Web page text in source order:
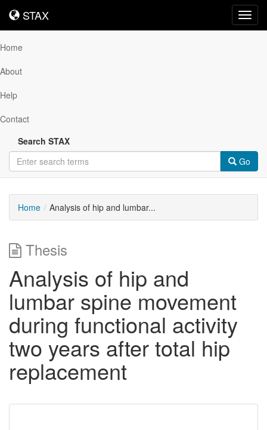
STAX
STAX
Home
About
Help
Contact
Search STAX
Go
Home Analysis of hip and lumbar...
Thesis
Analysis of hip and
lumbar spine movement
during functional activity
two years after total hip
replacement